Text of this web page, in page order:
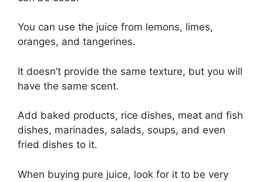
You can use the juice from lemons, limes,
oranges, and tangerines.
It doesn’t provide the same texture, but you will
have the same scent.
Add baked products, rice dishes, meat and fish
dishes, marinades, salads, soups, and even
fried dishes to it.
When buying pure juice, look for it to be very